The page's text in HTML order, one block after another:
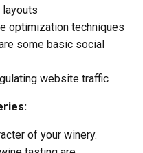
optimization techniques
some basic social
website traffic
of your winery.